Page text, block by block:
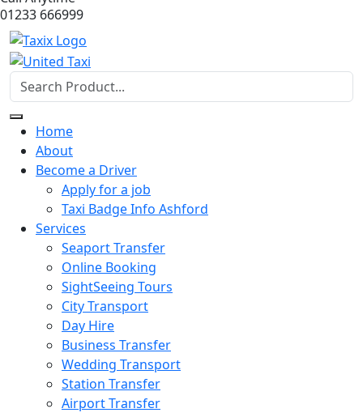
01233 666999
Home
About
Become a Driver
Apply for a job
Taxi Badge Info Ashford
Services
Seaport Transfer
Online Booking
SightSeeing Tours
City Transport
Day Hire
Business Transfer
Wedding Transport
Station Transfer
Airport Transfer